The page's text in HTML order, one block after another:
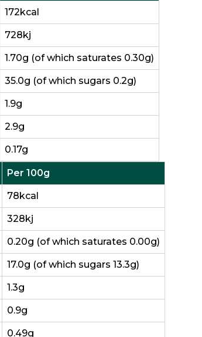
172kcal
728kj
1.70g (of which saturates 0.30g)
35.0g (of which sugars 0.2g)
1.9g
2.9g
0.17g
Per 100g
78kcal
328kj
0.20g (of which saturates 0.00g)
17.0g (of which sugars 13.3g)
1.3g
0.9g
0.49g